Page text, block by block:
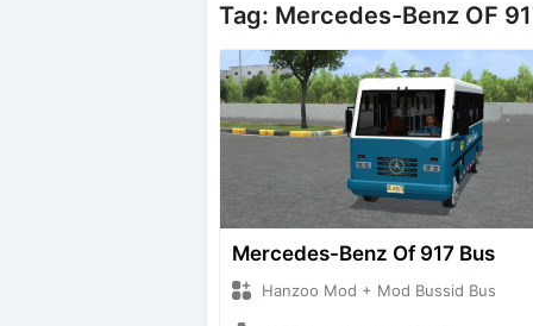
Tag: Mercedes-Benz OF
Mercedes-Benz Of 917 Bus
Hanzoo Mod + Mod Bussid Bus